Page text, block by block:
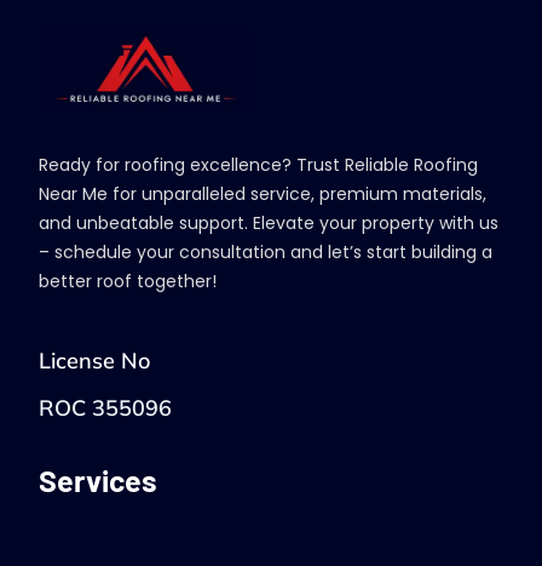
Ready for roofing excellence? Trust Reliable Roofing
Near Me for unparalleled service, premium materials,
and unbeatable support. Elevate your property with us
– schedule your consultation and let’s start building a
better roof together!
License No
ROC 355096
Services